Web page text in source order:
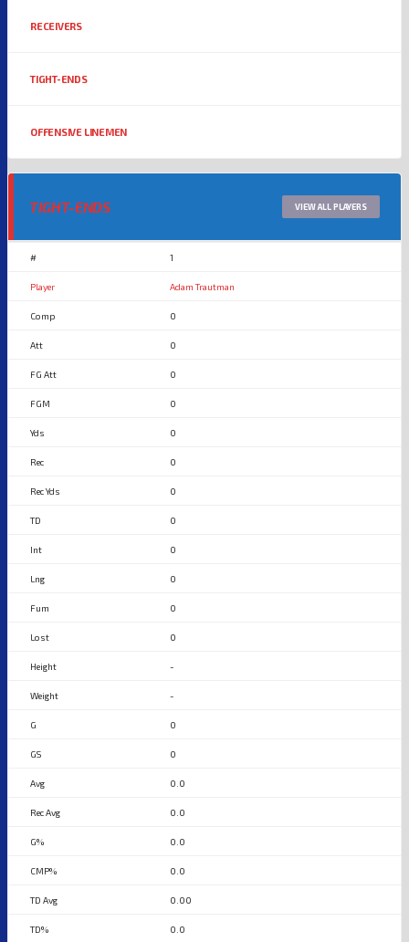
RECEIVERS
TIGHT-ENDS
OFFENSIVE LINEMEN
TIGHT-ENDS VIEW ALL PLAYERS
1
Adam Trautman
0
0
0
0
0
0
0
0
0
0
0
0
-
-
0
0
0.0
0.0
0.0
0.0
0.00
0.0